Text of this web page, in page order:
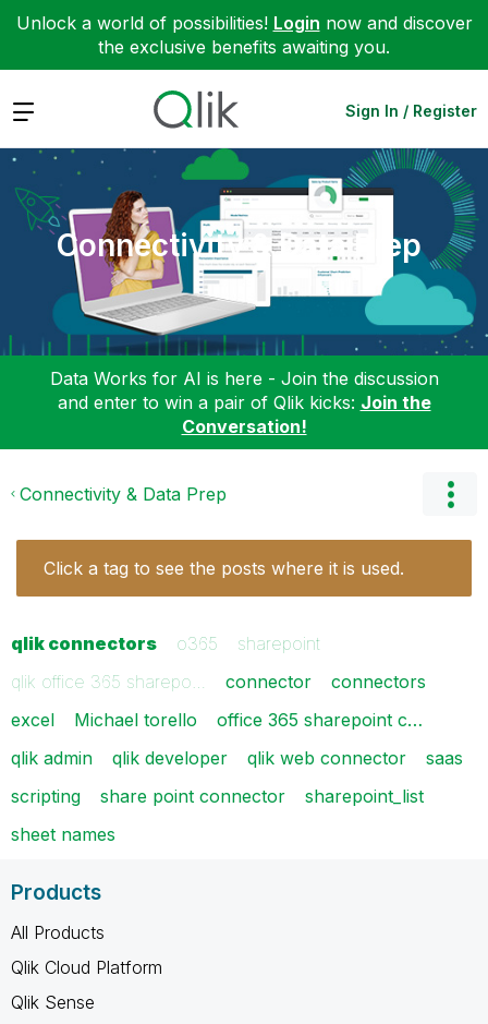
Unlock a world of possibilities! Login now and discover
the exclusive benefits awaiting you.
Expand Sign In / Register
Connectivity & Data Prep
Data Works for AI is here - Join the discussion
and enter to win a pair of Qlik kicks: Join the
Conversation!
Connectivity & Data Prep
Click a tag to see the posts where it is used.
qlik connectors o365
sharepoint
qlik office 365 sharepo…
connector
connectors
excel
Michael torello
office 365 sharepoint c…
qlik admin
qlik developer qlik web connector
saas
scripting
share point connector
sharepoint_list
sheet names
Products
All Products
Qlik Cloud Platform
Qlik Sense